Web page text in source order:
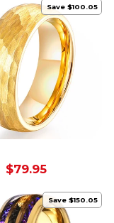
Save $100.05
Sale
$79.95
Save $150.05